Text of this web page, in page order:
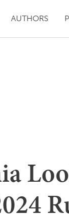
AUTHORS